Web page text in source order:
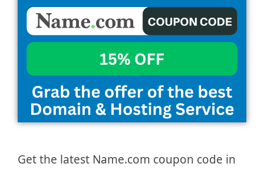
Get the latest Name.com coupon code in